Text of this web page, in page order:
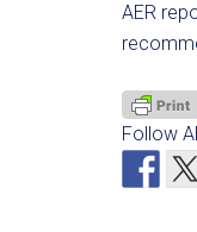
AER
Follow